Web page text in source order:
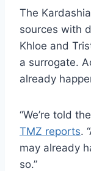
The
sources with
Khloe and
a surrogate.
already
“We’re told
TMZ reports.
may already
so.”